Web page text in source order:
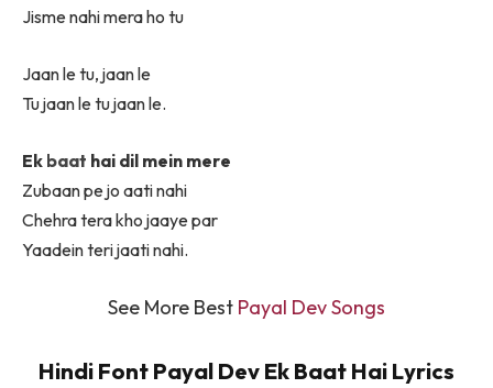
Jisme nahi mera ho tu
Jaan le tu, jaan le
Tu jaan le tu jaan le.
Ek baat hai dil mein mere
Zubaan pe jo aati nahi
Chehra tera kho jaaye par
Yaadein teri jaati nahi.
See More Best Payal Dev Songs
Hindi Font Payal Dev Ek Baat Hai Lyrics